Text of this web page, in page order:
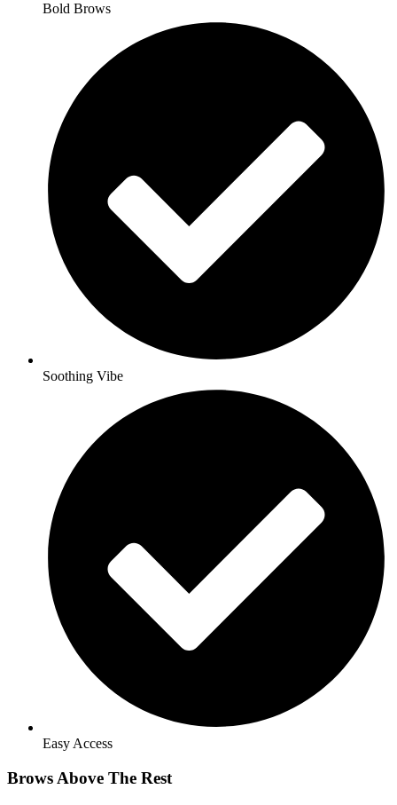
Bold Brows
Soothing Vibe
Easy Access
Brows Above The Rest